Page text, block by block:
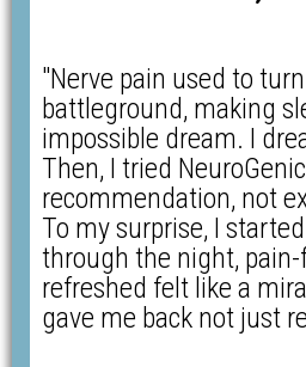
"Nerve pain used to
battleground, making
impossible dream. I
Then, I tried
recommendation, not
To my surprise, I
through the night,
refreshed felt like a
gave me back not just